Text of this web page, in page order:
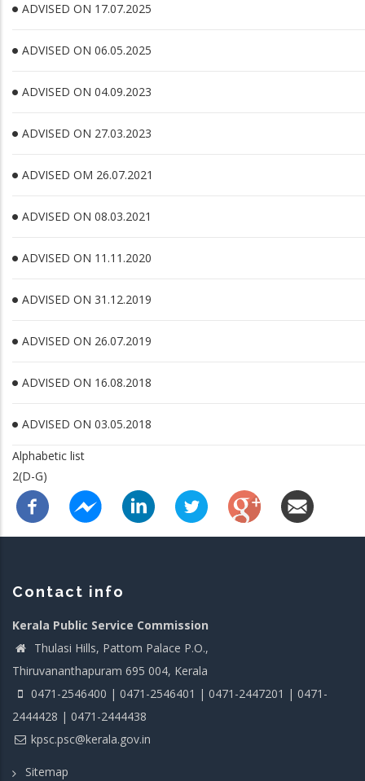
ADVISED ON 17.07.2025
ADVISED ON 06.05.2025
ADVISED ON 04.09.2023
ADVISED ON 27.03.2023
ADVISED OM 26.07.2021
ADVISED ON 08.03.2021
ADVISED ON 11.11.2020
ADVISED ON 31.12.2019
ADVISED ON 26.07.2019
ADVISED ON 16.08.2018
ADVISED ON 03.05.2018
Alphabetic list
2(D-G)
Contact info
Kerala Public Service Commission
Thulasi Hills, Pattom Palace P.O.,
Thiruvananthapuram 695 004, Kerala
0471-2546400 | 0471-2546401 | 0471-2447201 | 0471-
2444428 | 0471-2444438
kpsc.psc@kerala.gov.in
Sitemap